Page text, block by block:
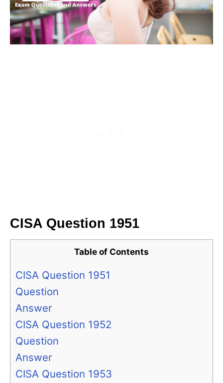
CISA Question 1951
Table of Contents
CISA Question 1951
Question
Answer
CISA Question 1952
Question
Answer
CISA Question 1953